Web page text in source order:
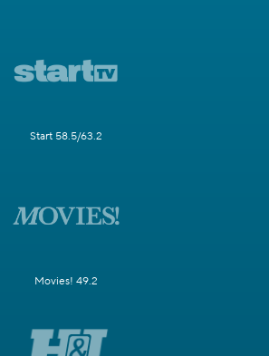
Start 58.5/63.2
Movies! 49.2